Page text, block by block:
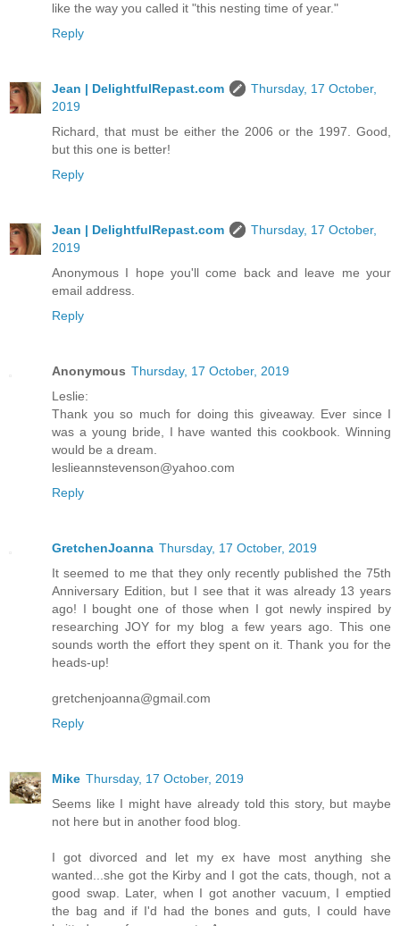
like the way you called it "this nesting time of year."
Reply
Jean | DelightfulRepast.com
Thursday, 17 October,
2019
Richard, that must be either the 2006 or the 1997. Good,
but this one is better!
Reply
Jean | DelightfulRepast.com
Thursday, 17 October,
2019
Anonymous I hope you'll come back and leave me your
email address.
Reply
Anonymous Thursday, 17 October, 2019
Leslie:
Thank you so much for doing this giveaway. Ever since I
was a young bride, I have wanted this cookbook. Winning
would be a dream.
leslieannstevenson@yahoo.com
Reply
GretchenJoanna Thursday, 17 October, 2019
It seemed to me that they only recently published the 75th
Anniversary Edition, but I see that it was already 13 years
ago! I bought one of those when I got newly inspired by
researching JOY for my blog a few years ago. This one
sounds worth the effort they spent on it. Thank you for the
heads-up!
gretchenjoanna@gmail.com
Reply
Mike Thursday, 17 October, 2019
Seems like I might have already told this story, but maybe
not here but in another food blog.
I got divorced and let my ex have most anything she
wanted...she got the Kirby and I got the cats, though, not a
good swap. Later, when I got another vacuum, I emptied
the bag and if I'd had the bones and guts, I could have